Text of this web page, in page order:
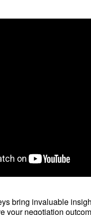
bring invaluable
your negotiation